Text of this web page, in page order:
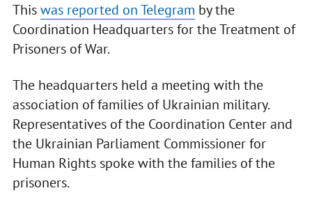
Thiswas reported on Telegram by the
Coordination Headquarters for the Treatment of
Prisoners of War.
The headquarters held a meeting with the
association of families of Ukrainian military.
Representatives of the Coordination Center and
the Ukrainian Parliament Commissioner for
Human Rights spoke with the families of the
prisoners.